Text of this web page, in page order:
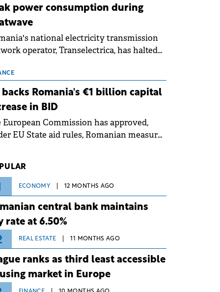
power consumption during
national electricity transmission
operator, Transelectrica, has halted
grid operates at maximum capacity
an ongoing extreme heatwave. The
risks associated with severe
conditions.
backs Romania's €1 billion capital
in BID
European Commission has approved,
EU State aid rules, Romanian measures
(BID).
ECONOMY 12 MONTHS AGO
central bank maintains
rate at 6.50%
REAL ESTATE 11 MONTHS AGO
ranks as third least accessible
market in Europe